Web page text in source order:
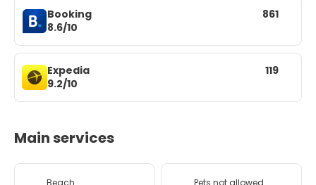
Booking
8.6/10
861
Expedia
9.2/10
119
Main services
Beach Pets not allowed